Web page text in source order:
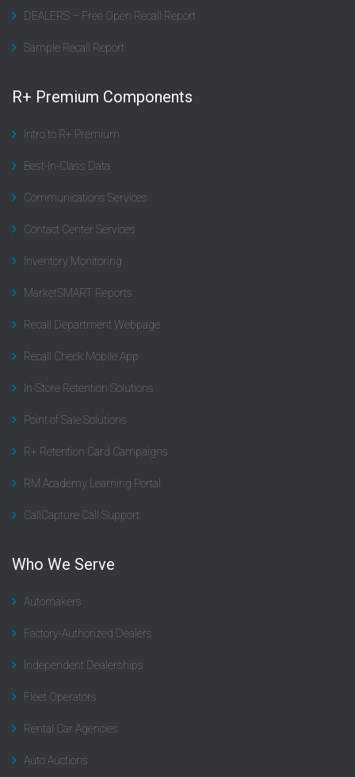
DEALERS – Free Open Recall Report
Sample Recall Report
R+ Premium Components
Intro to R+ Premium
Best-In-Class Data
Communications Services
Contact Center Services
Inventory Monitoring
MarketSMART Reports
Recall Department Webpage
Recall Check Mobile App
In-Store Retention Solutions
Point of Sale Solutions
R+ Retention Card Campaigns
RM Academy Learning Portal
CallCapture Call Support
Who We Serve
Automakers
Factory-Authorized Dealers
Independent Dealerships
Fleet Operators
Rental Car Agencies
Auto Auctions